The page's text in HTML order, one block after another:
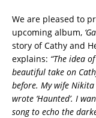
We are pleased to
upcoming album,
story of Cathy and
explains: “The idea
beautiful take on
before. My wife
wrote ‘Haunted’. I
song to echo the